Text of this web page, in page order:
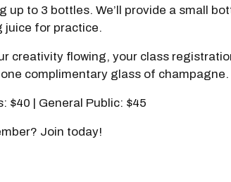
up to 3 bottles. We’ll provide a small
juice for practice.
creativity flowing, your class
complimentary glass of champagne.
$40 | General Public: $45
Join today!